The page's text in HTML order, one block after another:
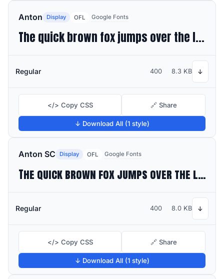
Anton Display OFL Google Fonts
The quick brown fox jumps over the lazy dog
Regular 400 8.3 KB ↓
</> Copy CSS 🔗 Share
↓ Download All (1 style)
Anton SC Display OFL Google Fonts
The quick brown fox jumps over the lazy dog
Regular 400 8.0 KB ↓
</> Copy CSS 🔗 Share
↓ Download All (1 style)